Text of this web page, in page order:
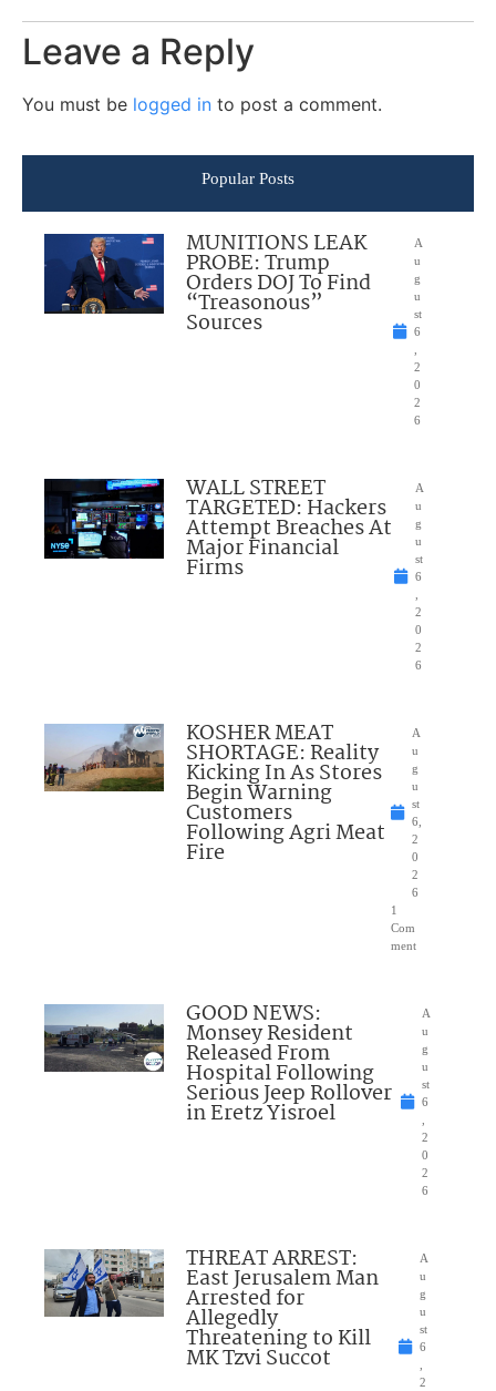
Leave a Reply
You must be logged in to post a comment.
Popular Posts
MUNITIONS LEAK
PROBE: Trump
Orders DOJ To Find
“Treasonous”
Sources
A
u
g
u
st
6
,
2
0
2
6
WALL STREET
TARGETED: Hackers
Attempt Breaches At
Major Financial
Firms
A
u
g
u
st
6
,
2
0
2
6
KOSHER MEAT
SHORTAGE: Reality
Kicking In As Stores
Begin Warning
Customers
Following Agri Meat
Fire
A
u
g
u
st
6,
2
0
2
6
1
Com
ment
GOOD NEWS:
Monsey Resident
Released From
Hospital Following
Serious Jeep Rollover
in Eretz Yisroel
A
u
g
u
st
6
,
2
0
2
6
THREAT ARREST:
East Jerusalem Man
Arrested for
Allegedly
Threatening to Kill
MK Tzvi Succot
A
u
g
u
st
6
,
2